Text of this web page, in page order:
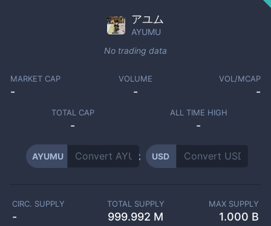
アユム
AYUMU
No trading data
MARKET CAP
-
VOLUME
-
VOL/MCAP
-
TOTAL CAP
-
ALL TIME HIGH
-
AYUMU USD
CIRC. SUPPLY
-
TOTAL SUPPLY
999.992 M
MAX SUPPLY
1.000 B